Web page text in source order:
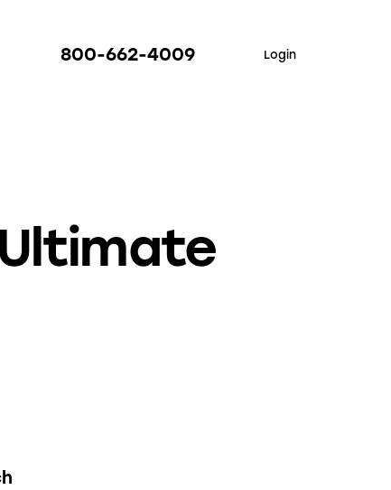
800-662-4009 Login